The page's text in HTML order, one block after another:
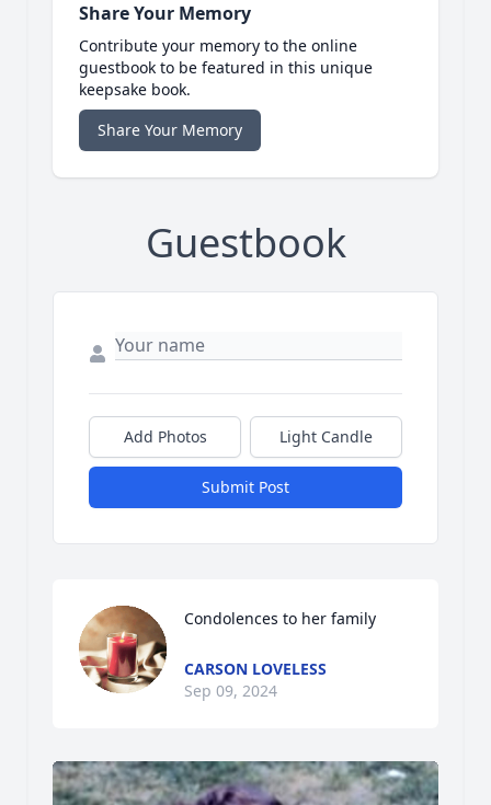
Share Your Memory
Contribute your memory to the online
guestbook to be featured in this unique
keepsake book.
Share Your Memory
Guestbook
Add Photos Light Candle
Submit Post
Condolences to her family
CARSON LOVELESS
Sep 09, 2024